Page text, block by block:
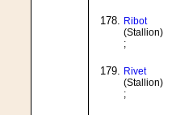
Ribot
(Stallion)
;
Rivet
(Stallion)
;